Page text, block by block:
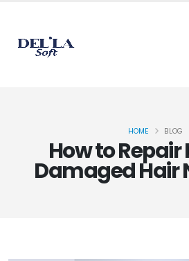
How to
Damaged Hair
HOME BLOG